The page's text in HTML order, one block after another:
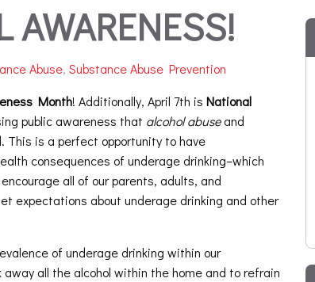
Abuse, Substance Abuse Prevention
Month! Additionally, April 7th is National
public awareness that alcohol abuseand
This is a perfect opportunity to have
consequences of underage drinking–which
all of our parents, adults, and
expectations about underage drinking and other
of underage drinking within our
all the alcohol within the home and to refrain